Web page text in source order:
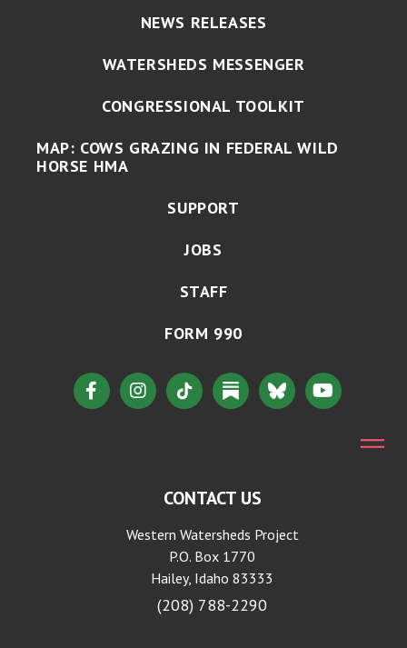
NEWS RELEASES
WATERSHEDS MESSENGER
CONGRESSIONAL TOOLKIT
MAP: COWS GRAZING IN FEDERAL WILD
HORSE HMA
SUPPORT
JOBS
STAFF
FORM 990
CONTACT US
Western Watersheds Project
P.O. Box 1770
Hailey, Idaho 83333
(208) 788-2290